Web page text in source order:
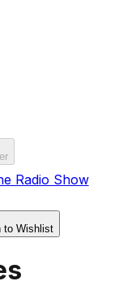
Radio Show
to Wishlist